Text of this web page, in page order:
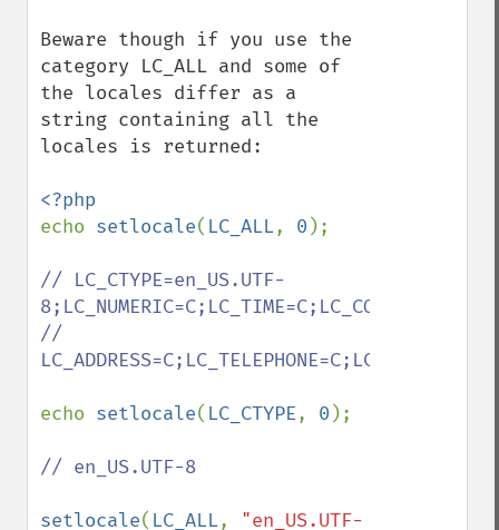
Beware though if you use the
category LC_ALL and some of
the locales differ as a
string containing all the
locales is returned:
echo setlocale( LC_ALL, 0 );
// LC_CTYPE=en_US.UTF-
//
echo setlocale( LC_CTYPE, 0 );
// en_US.UTF-8
setlocale( LC_ALL, "en_US.UTF-